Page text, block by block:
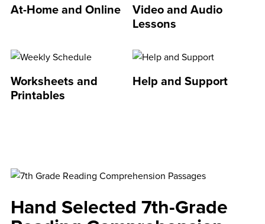
At-Home and Online
Video and Audio
Lessons
Worksheets and
Printables
Help and Support
Hand Selected 7th-Grade